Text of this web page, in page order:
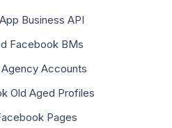
Business API
Facebook BMs
Accounts
Old Aged Profiles
Pages